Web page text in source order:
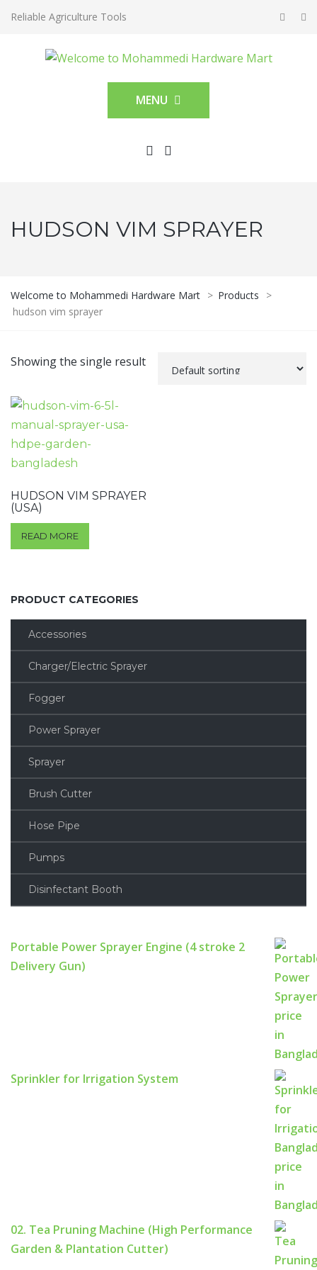
Reliable Agriculture Tools
MENU
HUDSON VIM SPRAYER
Welcome to Mohammedi Hardware Mart > Products
>
hudson vim sprayer
Showing the single result
HUDSON VIM SPRAYER
(USA)
READ MORE
PRODUCT CATEGORIES
Accessories
Charger/Electric Sprayer
Fogger
Power Sprayer
Sprayer
Brush Cutter
Hose Pipe
Pumps
Disinfectant Booth
Portable Power Sprayer Engine (4 stroke 2
Delivery Gun)
Sprinkler for Irrigation System
02. Tea Pruning Machine (High Performance
Garden & Plantation Cutter)